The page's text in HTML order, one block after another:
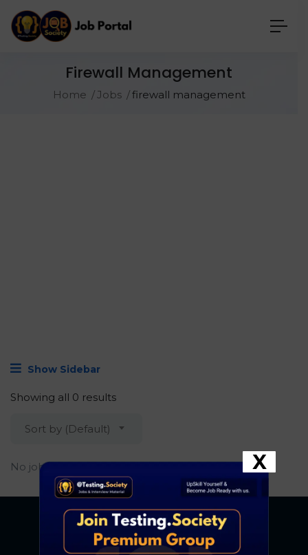
Firewall Management
Home Jobs firewall management
Show Sidebar
Showing all 0 results
Sort by (Default)
No job found. X